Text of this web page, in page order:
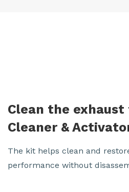
Clean the
Cleaner &
The kit helps clean and
performance without